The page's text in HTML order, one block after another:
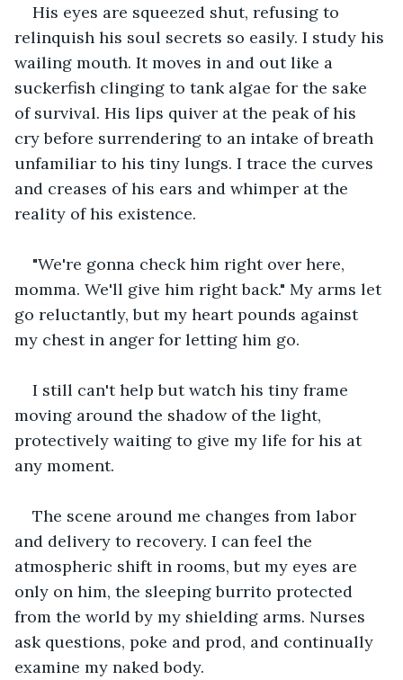
His eyes are squeezed shut, refusing to
relinquish his soul secrets so easily. I study his
wailing mouth. It moves in and out like a
suckerfish clinging to tank algae for the sake
of survival. His lips quiver at the peak of his
cry before surrendering to an intake of breath
unfamiliar to his tiny lungs. I trace the curves
and creases of his ears and whimper at the
reality of his existence.
"We're gonna check him right over here,
momma. We'll give him right back." My arms let
go reluctantly, but my heart pounds against
my chest in anger for letting him go.
I still can't help but watch his tiny frame
moving around the shadow of the light,
protectively waiting to give my life for his at
any moment.
The scene around me changes from labor
and delivery to recovery. I can feel the
atmospheric shift in rooms, but my eyes are
only on him, the sleeping burrito protected
from the world by my shielding arms. Nurses
ask questions, poke and prod, and continually
examine my naked body.